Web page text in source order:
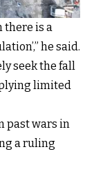
there is a
he said.
seek the fall
limited
past wars in
a ruling